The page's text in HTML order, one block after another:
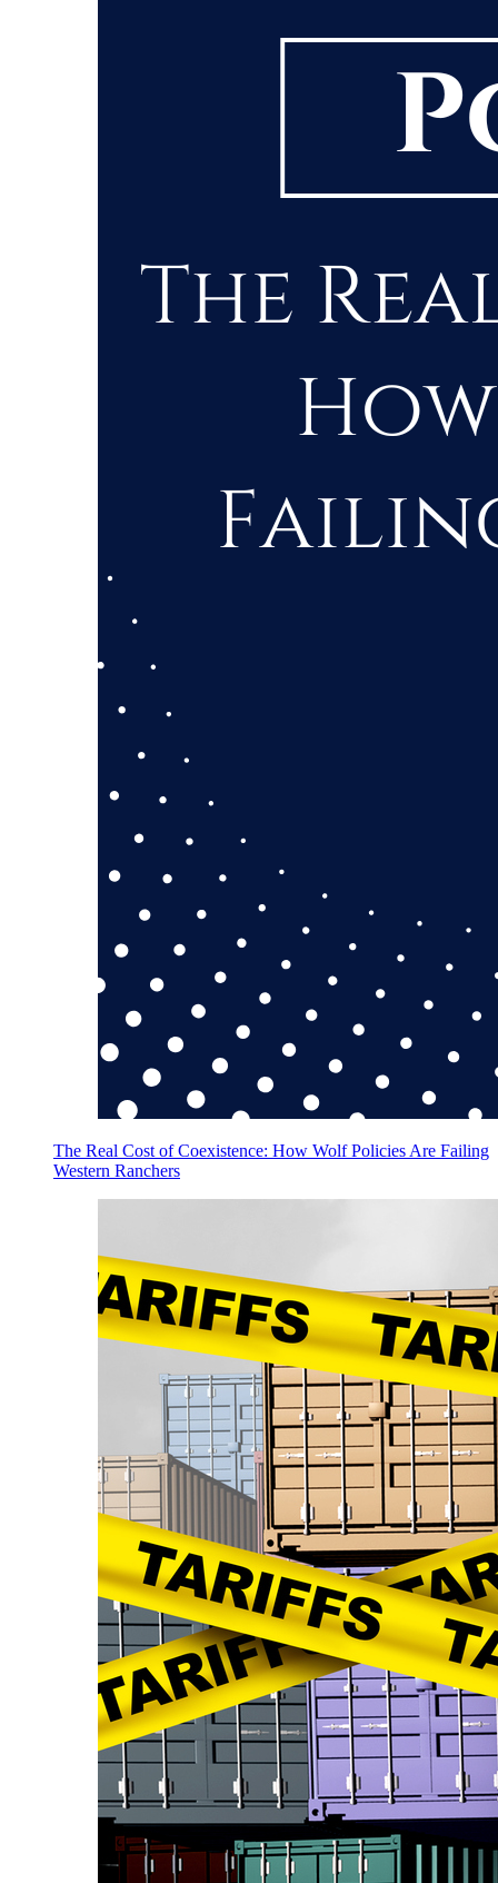
The Real Cost of Coexistence: How Wolf Policies Are Failing
Western Ranchers